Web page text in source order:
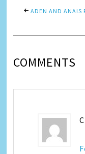
ADEN AND ANAIS
COMMENTS